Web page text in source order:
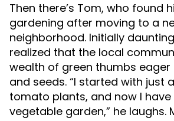
Then there’s Tom, who found
gardening after moving to a
neighborhood. Initially
realized that the local
wealth of green thumbs
and seeds. “I started with just
tomato plants, and now I have
vegetable garden,” he laughs.